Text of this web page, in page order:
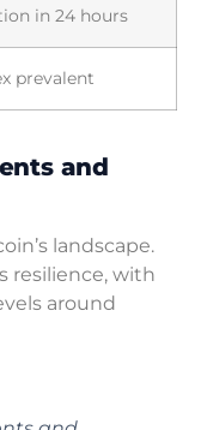
in 24 hours
prevalent
and
landscape.
resilience, with
around